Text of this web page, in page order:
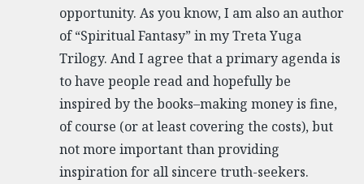
opportunity. As you know, I am also an author
of “Spiritual Fantasy” in my Treta Yuga
Trilogy. And I agree that a primary agenda is
to have people read and hopefully be
inspired by the books–making money is fine,
of course (or at least covering the costs), but
not more important than providing
inspiration for all sincere truth-seekers.